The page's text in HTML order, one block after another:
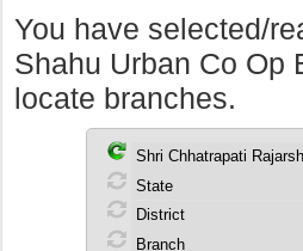
You have selected/
Shahu Urban Co Op
locate branches.